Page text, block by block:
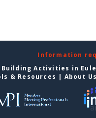
Information
Building Activities in
& Resources | About